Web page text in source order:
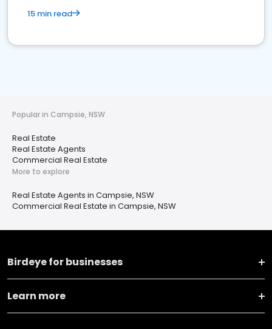
15 min read
Popular in Campsie, NSW
Real Estate
Real Estate Agents
Commercial Real Estate
More to explore
Real Estate Agents in Campsie, NSW
Commercial Real Estate in Campsie, NSW
Birdeye for businesses
Learn more